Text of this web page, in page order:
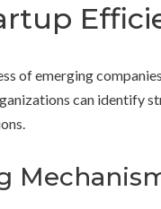
of emerging
can identify